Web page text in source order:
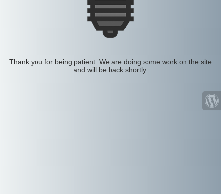
Thank you for being patient. We are doing some work on the site
and will be back shortly.